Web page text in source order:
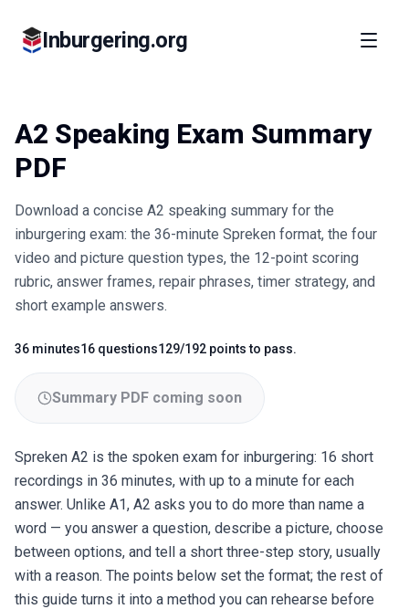
Inburgering.org
A2 Speaking Exam Summary
PDF
Download a concise A2 speaking summary for the
inburgering exam: the 36-minute Spreken format, the four
video and picture question types, the 12-point scoring
rubric, answer frames, repair phrases, timer strategy, and
short example answers.
Fact
36 minutes
Fact
16 questions
Fact
129/192 points to pass.
Summary PDF coming soon
Spreken A2 is the spoken exam for inburgering: 16 short
recordings in 36 minutes, with up to a minute for each
answer. Unlike A1, A2 asks you to do more than name a
word — you answer a question, describe a picture, choose
between options, and tell a short three-step story, usually
with a reason. The points below set the format; the rest of
this guide turns it into a method you can rehearse before